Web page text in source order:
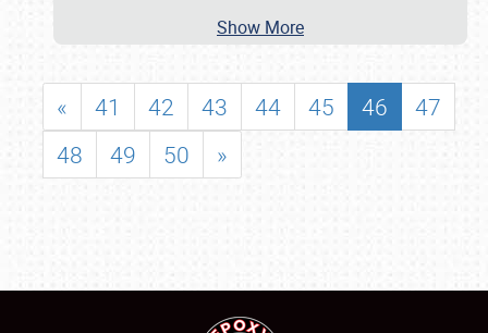
Show More
« 41 42 43 44 45 46
47
48
49 50 »